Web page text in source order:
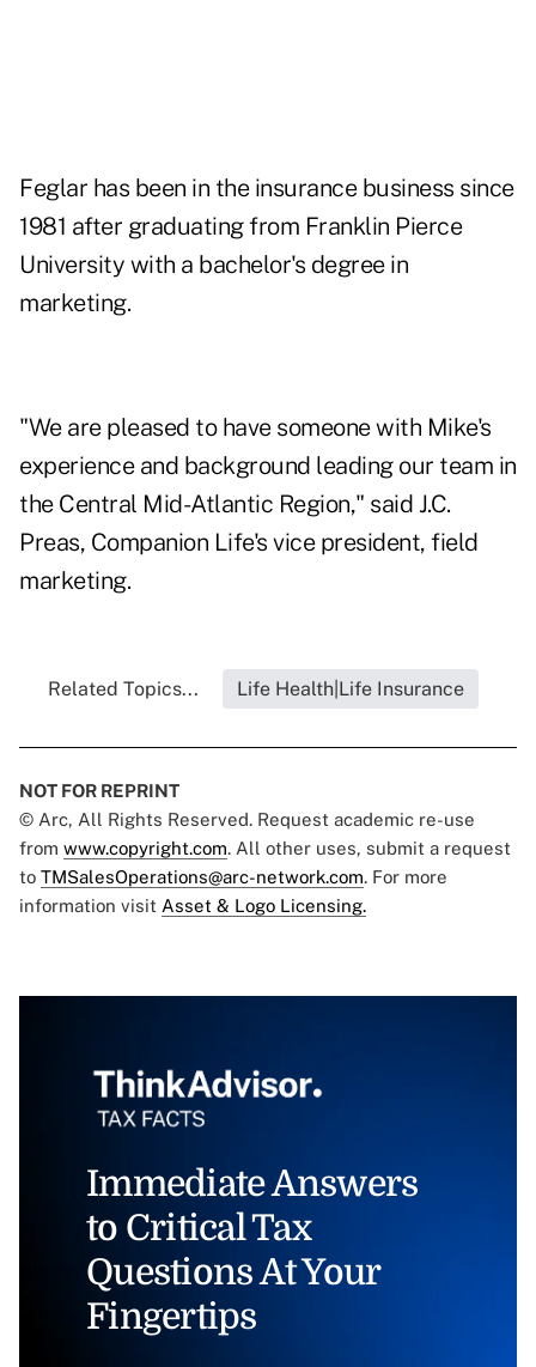
Feglar has been in the insurance business since
1981 after graduating from Franklin Pierce
University with a bachelor's degree in
marketing.
"We are pleased to have someone with Mike's
experience and background leading our team in
the Central Mid-Atlantic Region," said J.C.
Preas, Companion Life's vice president, field
marketing.
Related Topics... Life Health|Life Insurance
NOT FOR REPRINT
© Arc, All Rights Reserved. Request academic re-use
from www.copyright.com. All other uses, submit a request
to TMSalesOperations@arc-network.com. For more
information visit Asset & Logo Licensing.
Immediate Answers
to Critical Tax
Questions At Your
Fingertips